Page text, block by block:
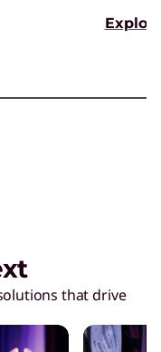
teamwork
that drive